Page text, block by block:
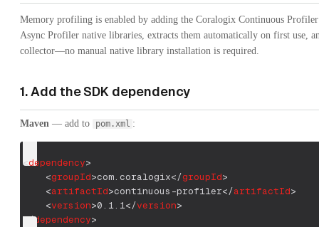
Memory profiling is enabled by adding the Coralogix Continuous
Async Profiler native libraries, extracts them automatically on first use,
collector—no manual native library installation is required.
1. Add the SDK dependency
Maven — add to pom.xml :
<dependency>
<groupId>com.coralogix</groupId>
<artifactId>continuous-profiler</artifactId>
<version>0.1.1</version>
</dependency>